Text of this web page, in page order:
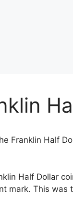
Franklin Half
Half Dollar
mark. This